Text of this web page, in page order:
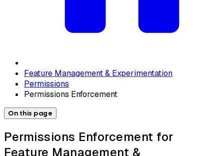
Feature Management & Experimentation
Permissions
Permissions Enforcement
On this page
Permissions Enforcement for
Feature Management &